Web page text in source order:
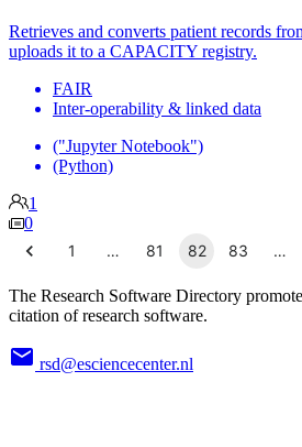
Retrieves and converts patient records
uploads it to a CAPACITY registry.
FAIR
Inter-operability & linked data
("Jupyter Notebook")
(Python)
1
0
1
… 81 82 83 …
The Research Software Directory
citation of research software.
rsd@esciencecenter.nl